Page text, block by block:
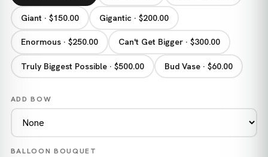
Giant · $150.00 Gigantic · $200.00
Enormous · $250.00 Can't Get Bigger · $300.00
Truly Biggest Possible · $500.00 Bud Vase · $60.00
ADD BOW
BALLOON BOUQUET